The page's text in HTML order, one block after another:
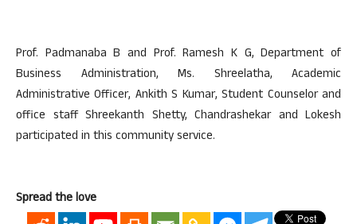
Prof. Padmanaba B and Prof. Ramesh K G, Department of
Business Administration, Ms. Shreelatha, Academic
Administrative Officer, Ankith S Kumar, Student Counselor and
office staff Shreekanth Shetty, Chandrashekar and Lokesh
participated in this community service.
Spread the love